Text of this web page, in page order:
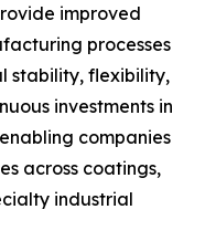
improved
processes
stability, flexibility,
investments in
companies
across coatings,
industrial